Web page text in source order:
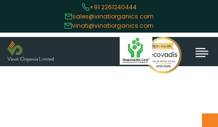
+91 2261240444
sales@vinatiorganics.com
vinati@vinatiorganics.com